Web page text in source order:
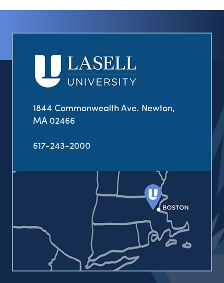
1844 Commonwealth Ave. Newton,
MA 02466
617-243-2000